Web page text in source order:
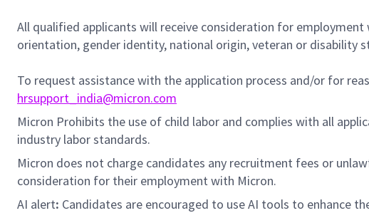
All qualified applicants will receive consideration for
orientation, gender identity, national origin, veteran or disability
To request assistance with the application process and/or for
hrsupport_india@micron.com
Micron Prohibits the use of child labor and complies with all
industry labor standards.
Micron does not charge candidates any recruitment fees or
consideration for their employment with Micron.
AI alert: Candidates are encouraged to use AI tools to enhance